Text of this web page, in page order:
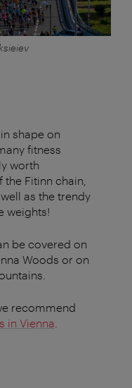
shape on
fitness
worth
Fitinn chain,
as the trendy
weights!
be covered on
Woods or on
recommend
in Vienna